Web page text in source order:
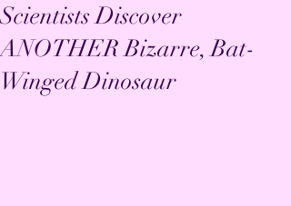
Scientists Discover
ANOTHER Bizarre, Bat-
Winged Dinosaur